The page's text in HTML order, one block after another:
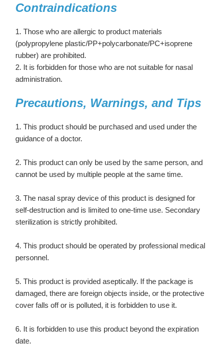
Contraindications
1. Those who are allergic to product materials
(polypropylene plastic/PP+polycarbonate/PC+isoprene
rubber) are prohibited.
2. It is forbidden for those who are not suitable for nasal
administration.
Precautions, Warnings, and Tips
1. This product should be purchased and used under the
guidance of a doctor.
2. This product can only be used by the same person, and
cannot be used by multiple people at the same time.
3. The nasal spray device of this product is designed for
self-destruction and is limited to one-time use. Secondary
sterilization is strictly prohibited.
4. This product should be operated by professional medical
personnel.
5. This product is provided aseptically. If the package is
damaged, there are foreign objects inside, or the protective
cover falls off or is polluted, it is forbidden to use it.
6. It is forbidden to use this product beyond the expiration
date.